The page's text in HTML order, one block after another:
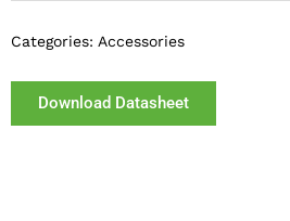
Categories: Accessories
Download Datasheet